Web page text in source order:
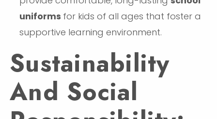
uniforms for kids of all ages that foster a
supportive learning environment.
Sustainability
And Social